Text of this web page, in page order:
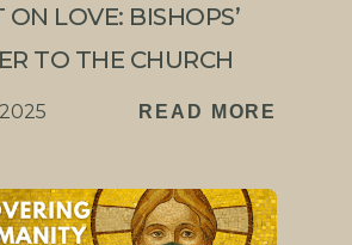
ON LOVE: BISHOPS’
TO THE CHURCH
READ MORE